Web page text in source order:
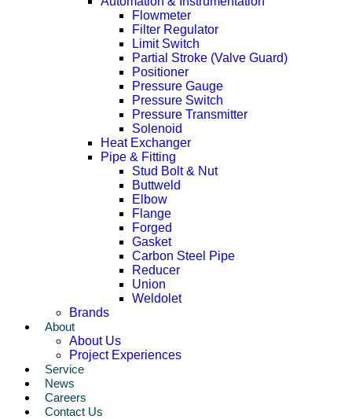
Flowmeter
Filter Regulator
Limit Switch
Partial Stroke (Valve Guard)
Positioner
Pressure Gauge
Pressure Switch
Pressure Transmitter
Solenoid
Heat Exchanger
Pipe & Fitting
Stud Bolt & Nut
Buttweld
Elbow
Flange
Forged
Gasket
Carbon Steel Pipe
Reducer
Union
Weldolet
Brands
About
About Us
Project Experiences
Service
News
Careers
Contact Us